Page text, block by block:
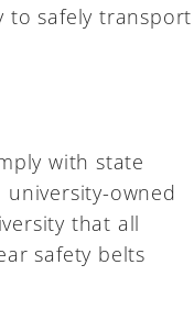
to safely transport
with state
owned
that all
safety belts